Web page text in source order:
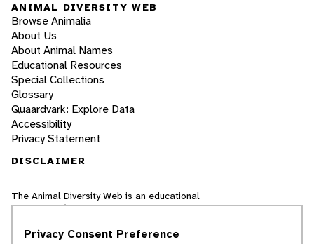
ANIMAL DIVERSITY WEB
Browse Animalia
About Us
About Animal Names
Educational Resources
Special Collections
Glossary
Quaardvark: Explore Data
Accessibility
Privacy Statement
DISCLAIMER
The Animal Diversity Web is an educational
resourcewritten largely by and for college
world, nor does it include all the latest
Privacy Consent Preference